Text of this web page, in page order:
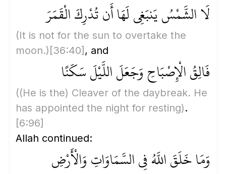
لَا الشَّمْسُ يَنبَغِي لَهَا أَن تُدْرِكَ الْقَمَرَ
(It is not for the sun to overtake the
moon.) [36:40] , and
فَالِقُ الْإِصْبَاحِ وَجَعَلَ اللَّيْلَ سَكَنًا
((He is the) Cleaver of the daybreak. He
has appointed the night for resting).
[6:96]
Allah continued:
وَمَا خَلَقَ اللَّهُ فِي السَّمَاوَاتِ وَالْأَرْضِ